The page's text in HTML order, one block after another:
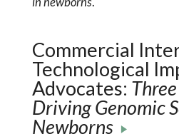
Commercial
Technological
Advocates:
Driving Genomic
Newborns